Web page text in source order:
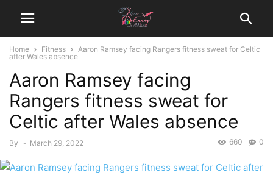
Home Fitness
Aaron Ramsey facing Rangers fitness sweat for Celtic
after Wales absence
Aaron Ramsey facing
Rangers fitness sweat for
Celtic after Wales absence
By - March 29, 2022 0
660